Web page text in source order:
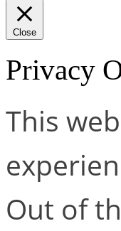
Close
Privacy
This
Out of